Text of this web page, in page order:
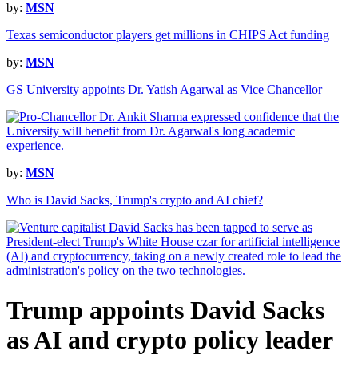
by: MSN
Texas semiconductor players get millions in CHIPS Act funding
by: MSN
GS University appoints Dr. Yatish Agarwal as Vice Chancellor
by: MSN
Who is David Sacks, Trump's crypto and AI chief?
Trump appoints David Sacks
as AI and crypto policy leader